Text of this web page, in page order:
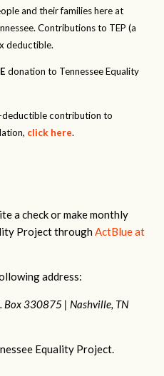
and their families here at
Contributions to TEP (a
deductible.
donation to Tennessee Equality
deductible contribution to
click here.
a check or make monthly
Project throughActBlue at
address:
Box 330875 | Nashville, TN
Equality Project.